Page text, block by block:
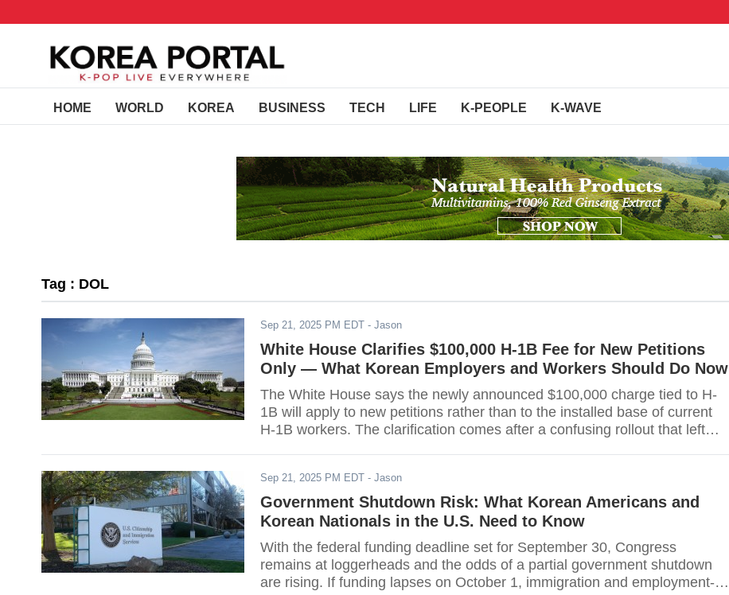
HOME WORLD KOREA BUSINESS TECH LIFE K-PEOPLE K-WAVE
Tag : DOL
Sep 21, 2025 PM EDT - Jason
White House Clarifies $100,000 H-1B Fee for New Petitions
Only — What Korean Employers and Workers Should Do Now
The White House says the newly announced $100,000 charge tied to H-
1B will apply to new petitions rather than to the installed base of current
H-1B workers. The clarification comes after a confusing rollout that left
fees. With the focus now on first-time sponsorships,
Sep 21, 2025 PM EDT - Jason
Government Shutdown Risk: What Korean Americans and
Korean Nationals in the U.S. Need to Know
With the federal funding deadline set for September 30, Congress
remains at loggerheads and the odds of a partial government shutdown
are rising. If funding lapses on October 1, immigration and employment-